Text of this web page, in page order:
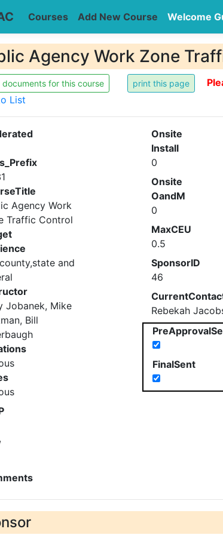
Courses Add New Course Welcome
Agency Work Zone
documents for this course
List
Agency Work
Traffic Control
and
Jobanek, Mike
Bill
Onsite
Install
0
Onsite
OandM
0
MaxCEU
0.5
SponsorID
46
Rebekah
FinalSent